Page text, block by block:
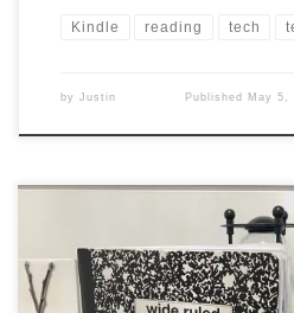
Kindle reading tech
by Justin Published May 5,
Me, I like notebooks to write in when